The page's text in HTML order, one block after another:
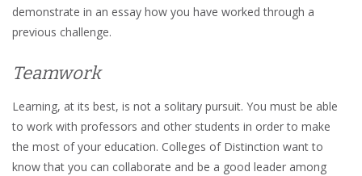
demonstrate in an essay how you have worked through a
previous challenge.
Teamwork
Learning, at its best, is not a solitary pursuit. You must be able
to work with professors and other students in order to make
the most of your education. Colleges of Distinction want to
know that you can collaborate and be a good leader among